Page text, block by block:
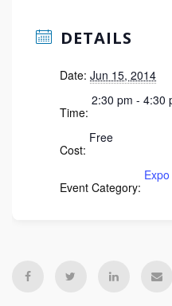
DETAILS
Date: Jun 15, 2014
Time:
2:30 pm - 4:30
Cost:
Free
Event Category:
Expo